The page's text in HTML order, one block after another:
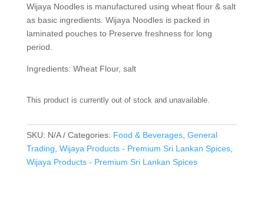
Wijaya Noodles is manufactured using wheat flour & salt
as basic ingredients. Wijaya Noodles is packed in
laminated pouches to Preserve freshness for long
period.
Ingredients: Wheat Flour, salt
This product is currently out of stock and unavailable.
SKU: N/A Categories: Food & Beverages, General
Trading, Wijaya Products - Premium Sri Lankan Spices,
Wijaya Products - Premium Sri Lankan Spices